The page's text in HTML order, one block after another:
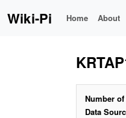
Wiki-Pi Home About
Number
Data